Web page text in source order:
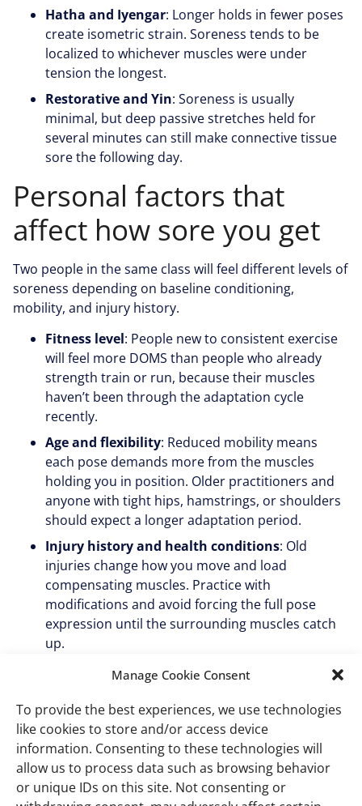
Manage Cookie Consent
To provide the best experiences, we use technologies
like cookies to store and/or access device
information. Consenting to these technologies will
allow us to process data such as browsing behavior
or unique IDs on this site. Not consenting or
Hatha and Iyengar: Longer holds in fewer poses
create isometric strain. Soreness tends to be
localized to whichever muscles were under
tension the longest.
Restorative and Yin: Soreness is usually
minimal, but deep passive stretches held for
several minutes can still make connective tissue
sore the following day.
Personal factors that
affect how sore you get
Two people in the same class will feel different levels of
soreness depending on baseline conditioning,
mobility, and injury history.
Fitness level: People new to consistent exercise
will feel more DOMS than people who already
strength train or run, because their muscles
haven’t been through the adaptation cycle
recently.
Age and flexibility: Reduced mobility means
each pose demands more from the muscles
holding you in position. Older practitioners and
anyone with tight hips, hamstrings, or shoulders
should expect a longer adaptation period.
Injury history and health conditions: Old
injuries change how you move and load
compensating muscles. Practice with
modifications and avoid forcing the full pose
expression until the surrounding muscles catch
up.
Hydration and sleep: Under-recovered muscles
are more prone to both fatigue during class and
DOMS afterward. This is the easiest lever most
people ignore.
When soreness is not